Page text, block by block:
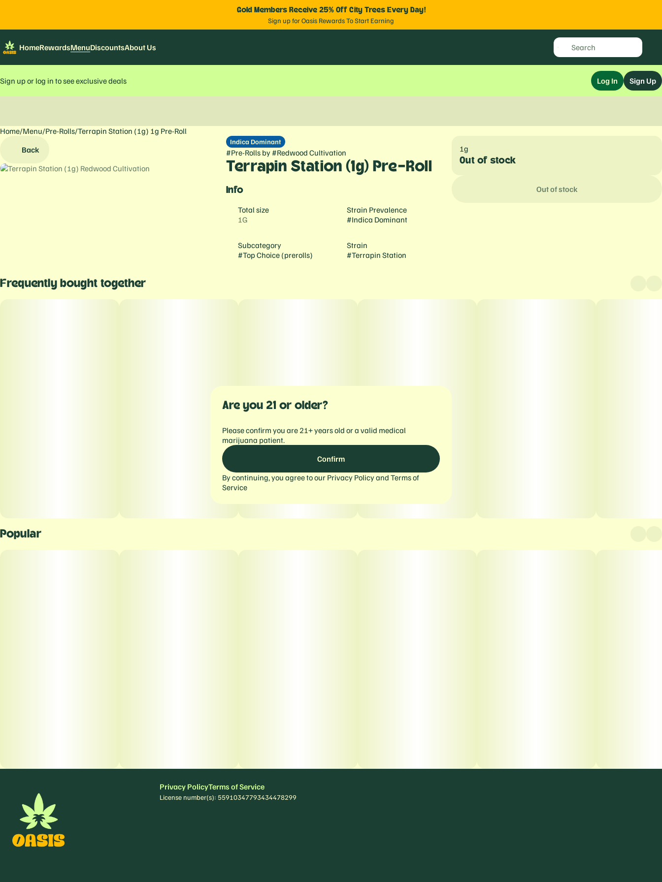
Gold Members Receive 25% Off City Trees Every Day!
Sign up for Oasis Rewards To Start Earning
HomeRewardsMenuDiscountsAbout Us
Sign up or log in to see exclusive deals Log In Sign Up
Home/Menu/Pre-Rolls/Terrapin Station (1g) 1g Pre-Roll
Back
Indica Dominant
#Pre-Rollsby #Redwood Cultivation
Terrapin Station (1g) Pre-Roll
Info
Total size
1G
Strain Prevalence
#Indica Dominant
Subcategory
#Top Choice (prerolls)
Strain
#Terrapin Station
1g
Out of stock
Out of stock
Frequently bought together
Popular
0
Privacy PolicyTerms of Service
License number(s): 55910347793434478299
Are you 21 or older?
Please confirm you are 21+ years old or a valid medical
marijuana patient.
Confirm
By continuing, you agree to our Privacy Policyand Terms of
Service